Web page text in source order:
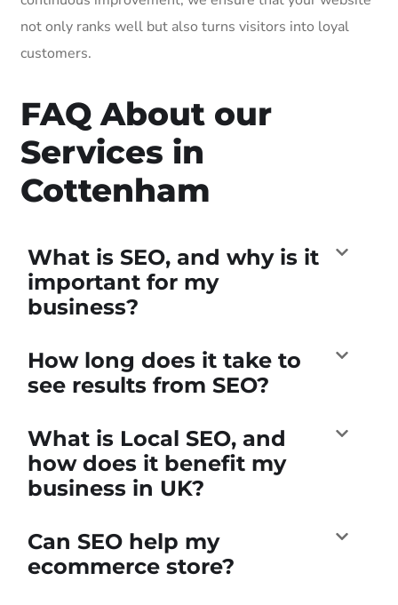
not only ranks well but also turns visitors into loyal
customers.
FAQ About our
Services in
Cottenham
What is SEO, and why is it
important for my
business?
How long does it take to
see results from SEO?
What is Local SEO, and
how does it benefit my
business in UK?
Can SEO help my
ecommerce store?